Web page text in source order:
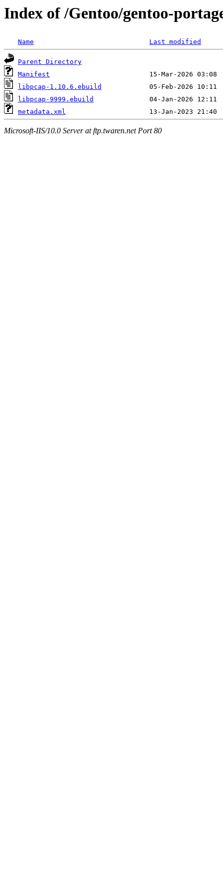
Index of /Gentoo/gentoo-
Name Last modified
Parent Directory
Manifest
libpcap-1.10.6.ebuild
libpcap-9999.ebuild
metadata.xml
Microsoft-IIS/10.0 Server at ftp.twaren.net Port 80